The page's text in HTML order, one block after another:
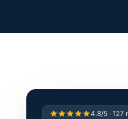
4.8/5 · 127